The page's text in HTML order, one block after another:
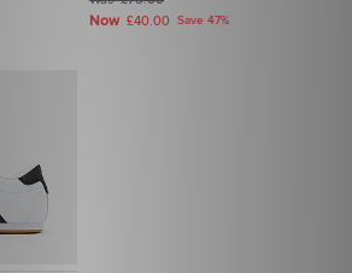
Now £40.00 Save 47%